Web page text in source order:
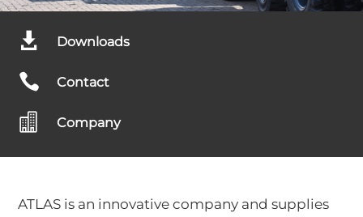
 Downloads
 Contact
 Company
ATLAS is an innovative company and supplies